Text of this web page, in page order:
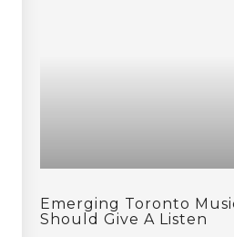
Emerging Toronto
Should Give A Listen